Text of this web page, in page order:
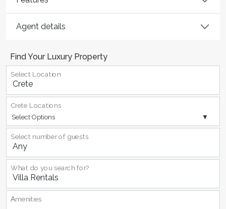
Agent details
Find Your Luxury Property
Select Location
Select Options
Crete Locations
Select number of guests
What do you search for?
Αmenities